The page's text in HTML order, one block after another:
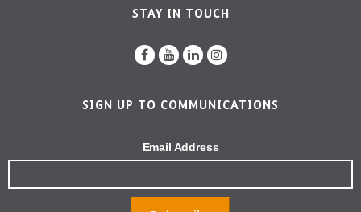
STAY IN TOUCH
SIGN UP TO COMMUNICATIONS
Email Address